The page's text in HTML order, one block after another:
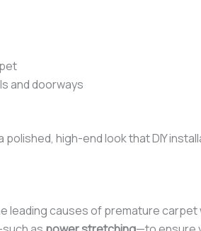
and doorways
high-end look that DIY
leading causes of premature